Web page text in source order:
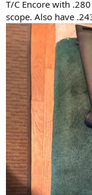
T/C Encore with
scope. Also have